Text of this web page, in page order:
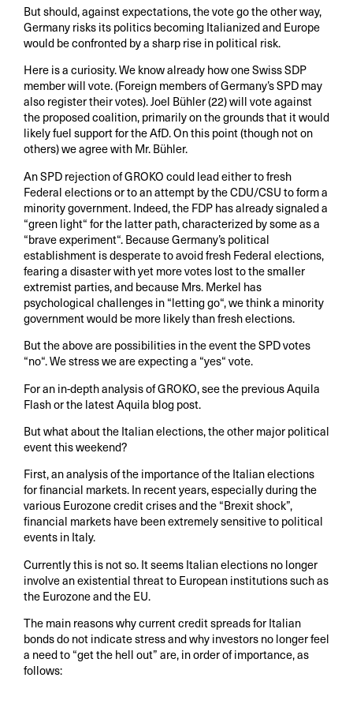
But should, against expectations, the vote go the other way,
Germany risks its politics becoming Italianized and Europe
would be confronted by a sharp rise in political risk.
Here is a curiosity. We know already how one Swiss SDP
member will vote. (Foreign members of Germany’s SPD may
also register their votes). Joel Bühler (22) will vote against
the proposed coalition, primarily on the grounds that it would
likely fuel support for the AfD. On this point (though not on
others) we agree with Mr. Bühler.
An SPD rejection of GROKO could lead either to fresh
Federal elections or to an attempt by the CDU/CSU to form a
minority government. Indeed, the FDP has already signaled a
“green light“ for the latter path, characterized by some as a
“brave experiment“. Because Germany’s political
establishment is desperate to avoid fresh Federal elections,
fearing a disaster with yet more votes lost to the smaller
extremist parties, and because Mrs. Merkel has
psychological challenges in “letting go“, we think a minority
government would be more likely than fresh elections.
But the above are possibilities in the event the SPD votes
“no“. We stress we are expecting a “yes“ vote.
For an in-depth analysis of GROKO, see the previous Aquila
Flash or the latest Aquila blog post.
But what about the Italian elections, the other major political
event this weekend?
First, an analysis of the importance of the Italian elections
for financial markets. In recent years, especially during the
various Eurozone credit crises and the “Brexit shock”,
financial markets have been extremely sensitive to political
events in Italy.
Currently this is not so. It seems Italian elections no longer
involve an existential threat to European institutions such as
the Eurozone and the EU.
The main reasons why current credit spreads for Italian
bonds do not indicate stress and why investors no longer feel
a need to “get the hell out” are, in order of importance, as
follows: